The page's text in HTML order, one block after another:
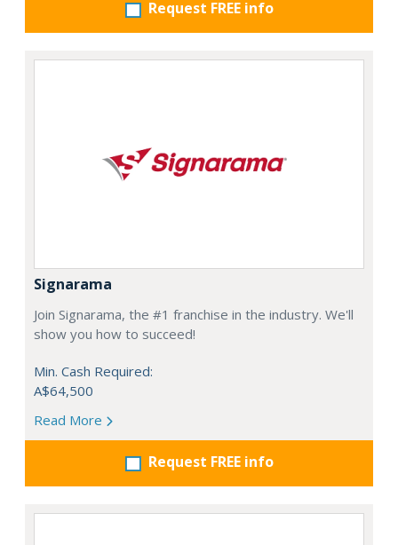
Request FREE info
Signarama
Join Signarama, the #1 franchise in the industry. We'll
show you how to succeed!
Min. Cash Required:
A$64,500
Read More
Request FREE info